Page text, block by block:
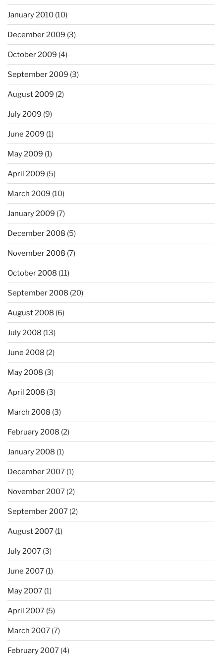
January 2010 (10)
December 2009 (3)
October 2009 (4)
September 2009 (3)
August 2009 (2)
July 2009 (9)
June 2009 (1)
May 2009 (1)
April 2009 (5)
March 2009 (10)
January 2009 (7)
December 2008 (5)
November 2008 (7)
October 2008 (11)
September 2008 (20)
August 2008 (6)
July 2008 (13)
June 2008 (2)
May 2008 (3)
April 2008 (3)
March 2008 (3)
February 2008 (2)
January 2008 (1)
December 2007 (1)
November 2007 (2)
September 2007 (2)
August 2007 (1)
July 2007 (3)
June 2007 (1)
May 2007 (1)
April 2007 (5)
March 2007 (7)
February 2007 (4)